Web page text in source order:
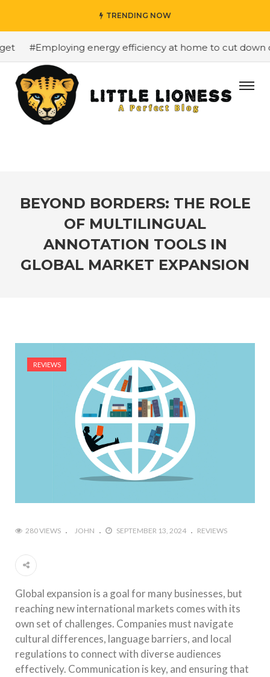
TRENDING NOW
#Employing energy efficiency at home to cut down on
BEYOND BORDERS: THE ROLE
OF MULTILINGUAL
ANNOTATION TOOLS IN
GLOBAL MARKET EXPANSION
REVIEWS
280 VIEWS JOHN SEPTEMBER 13, 2024 REVIEWS
Global expansion is a goal for many businesses, but
reaching new international markets comes with its
own set of challenges. Companies must navigate
cultural differences, language barriers, and local
regulations to connect with diverse audiences
effectively. Communication is key, and ensuring that